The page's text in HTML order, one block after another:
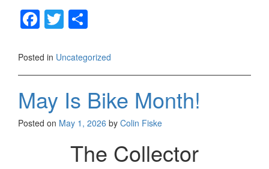
F
c
e
b
o
o
T
tt
er
ar
e
Posted in Uncategorized
May Is Bike Month!
Posted on May 1, 2026 by Colin Fiske
The Collector